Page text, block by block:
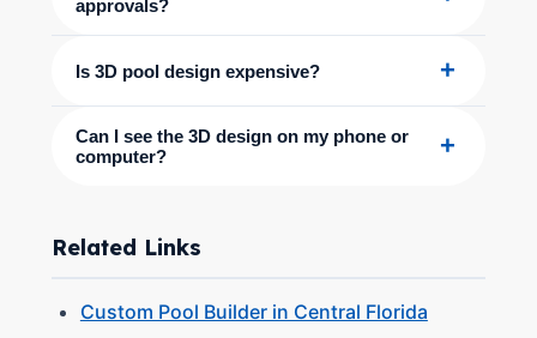
approvals?
Is 3D pool design expensive? +
Can I see the 3D design on my phone or
computer?
+
Related Links
Custom Pool Builder in Central Florida